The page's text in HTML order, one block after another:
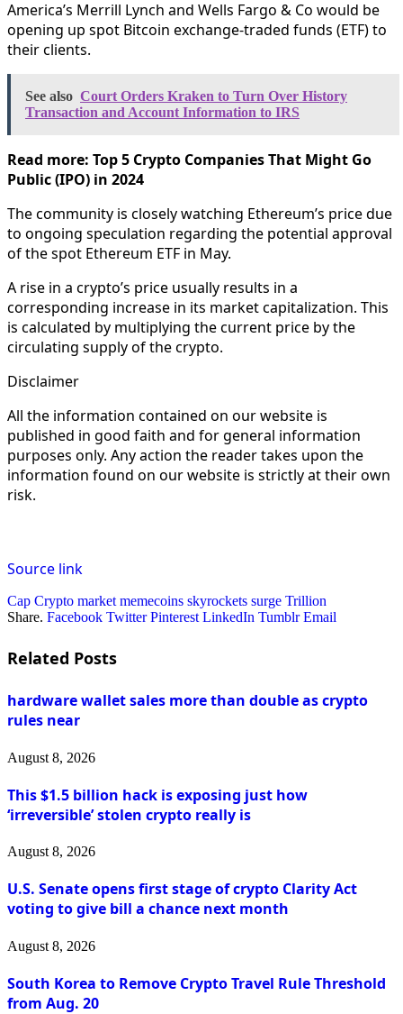
America’s Merrill Lynch and Wells Fargo & Co would be
opening up spot Bitcoin exchange-traded funds (ETF) to
their clients.
See also Court Orders Kraken to Turn Over History
Transaction and Account Information to IRS
Read more: Top 5 Crypto Companies That Might Go
Public (IPO) in 2024
The community is closely watching Ethereum’s price due
to ongoing speculation regarding the potential approval
of the spot Ethereum ETF in May.
A rise in a crypto’s price usually results in a
corresponding increase in its market capitalization. This
is calculated by multiplying the current price by the
circulating supply of the crypto.
Disclaimer
All the information contained on our website is
published in good faith and for general information
purposes only. Any action the reader takes upon the
information found on our website is strictly at their own
risk.
Source link
Cap Crypto market memecoins skyrockets surge Trillion
Share. Facebook Twitter Pinterest LinkedIn Tumblr Email
Related Posts
hardware wallet sales more than double as crypto
rules near
August 8, 2026
This $1.5 billion hack is exposing just how
‘irreversible’ stolen crypto really is
August 8, 2026
U.S. Senate opens first stage of crypto Clarity Act
voting to give bill a chance next month
August 8, 2026
South Korea to Remove Crypto Travel Rule Threshold
from Aug. 20